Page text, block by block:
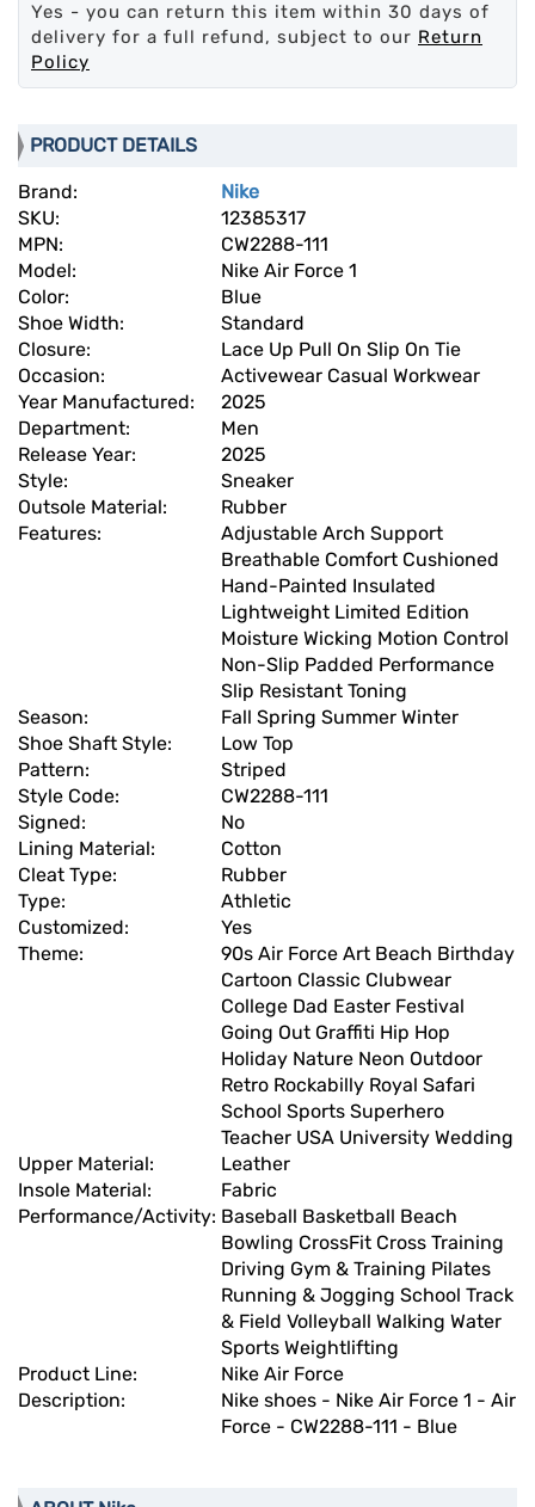
Yes - you can return this item within 30 days of
delivery for a full refund, subject to our Return
Policy
PRODUCT DETAILS
Brand:
Nike
SKU:
12385317
MPN:
CW2288-111
Model:
Nike Air Force 1
Color:
Blue
Shoe Width:
Standard
Closure:
Lace Up Pull On Slip On Tie
Occasion:
Activewear Casual Workwear
Year Manufactured:
2025
Department:
Men
Release Year:
2025
Style:
Sneaker
Outsole Material:
Rubber
Features:
Adjustable Arch Support
Breathable Comfort Cushioned
Hand-Painted Insulated
Lightweight Limited Edition
Moisture Wicking Motion Control
Non-Slip Padded Performance
Slip Resistant Toning
Season:
Fall Spring Summer Winter
Shoe Shaft Style:
Low Top
Pattern:
Striped
Style Code:
CW2288-111
Signed:
No
Lining Material:
Cotton
Cleat Type:
Rubber
Type:
Athletic
Customized:
Yes
Theme:
90s Air Force Art Beach Birthday
Cartoon Classic Clubwear
College Dad Easter Festival
Going Out Graffiti Hip Hop
Holiday Nature Neon Outdoor
Retro Rockabilly Royal Safari
School Sports Superhero
Teacher USA University Wedding
Upper Material:
Leather
Insole Material:
Fabric
Performance/Activity: Baseball Basketball Beach
Bowling CrossFit Cross Training
Driving Gym & Training Pilates
Running & Jogging School Track
& Field Volleyball Walking Water
Sports Weightlifting
Product Line:
Nike Air Force
Description:
Nike shoes - Nike Air Force 1 - Air
Force - CW2288-111 - Blue